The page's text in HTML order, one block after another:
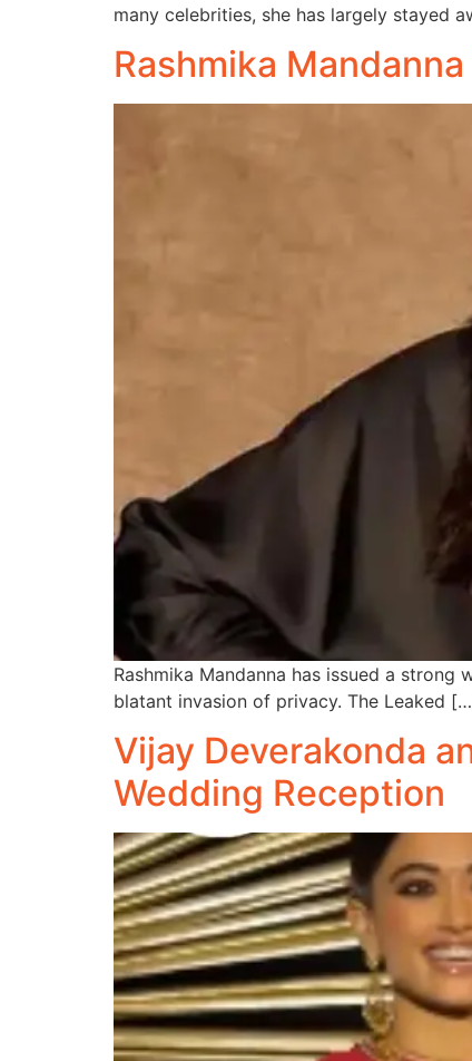
many celebrities, she has largely stayed
Rashmika
Rashmika Mandanna has issued a
blatant invasion of privacy. The Leaked
Vijay Deverakonda
Wedding Reception